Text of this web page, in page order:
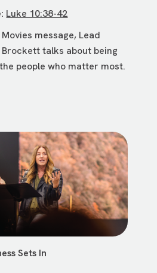
Luke 10:38-42
message, Lead
talks about being
people who matter most.
Sets In